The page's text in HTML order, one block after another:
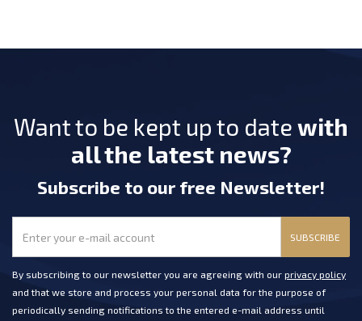
Want to be kept up to date with
all the latest news?
Subscribe to our free Newsletter!
SUBSCRIBE
By subscribing to our newsletter you are agreeing with our privacy policy
and that we store and process your personal data for the purpose of
periodically sending notifications to the entered e-mail address until